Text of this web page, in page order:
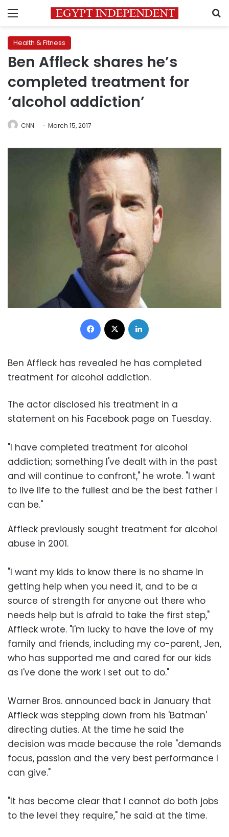
Menu
Health & Fitness
Ben Affleck shares he’s
completed treatment for
‘alcohol addiction’
CNN March 15, 2017
Facebook
Ben Affleck has revealed he has completed
treatment for alcohol addiction.
The actor disclosed his treatment in a
statement on his Facebook page on Tuesday.
"I have completed treatment for alcohol
addiction; something I've dealt with in the past
and will continue to confront," he wrote. "I want
to live life to the fullest and be the best father I
can be."
Affleck previously sought treatment for alcohol
abuse in 2001.
"I want my kids to know there is no shame in
getting help when you need it, and to be a
source of strength for anyone out there who
needs help but is afraid to take the first step,"
Affleck wrote. "I'm lucky to have the love of my
family and friends, including my co-parent, Jen,
who has supported me and cared for our kids
as I've done the work I set out to do."
Warner Bros. announced back in January that
Affleck was stepping down from his 'Batman'
directing duties. At the time he said the
decision was made because the role "demands
focus, passion and the very best performance I
can give."
"It has become clear that I cannot do both jobs
to the level they require," he said at the time.